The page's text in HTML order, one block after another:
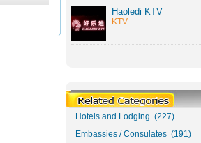
Haoledi KTV
KTV
Hotels and Lodging (227)
Embassies / Consulates (191)